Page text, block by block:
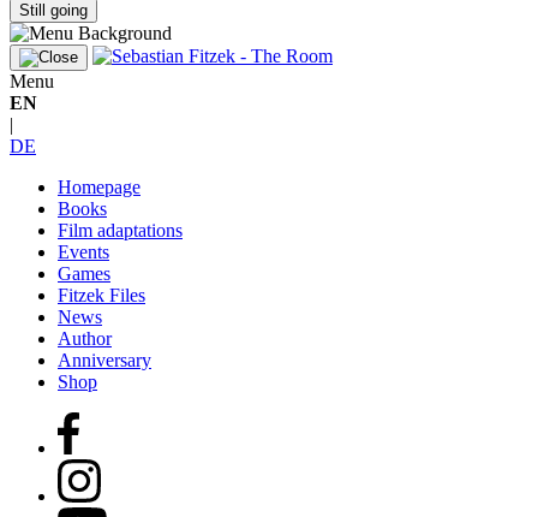
Still going
Menu
EN
|
DE
Homepage
Books
Film adaptations
Events
Games
Fitzek Files
News
Author
Anniversary
Shop